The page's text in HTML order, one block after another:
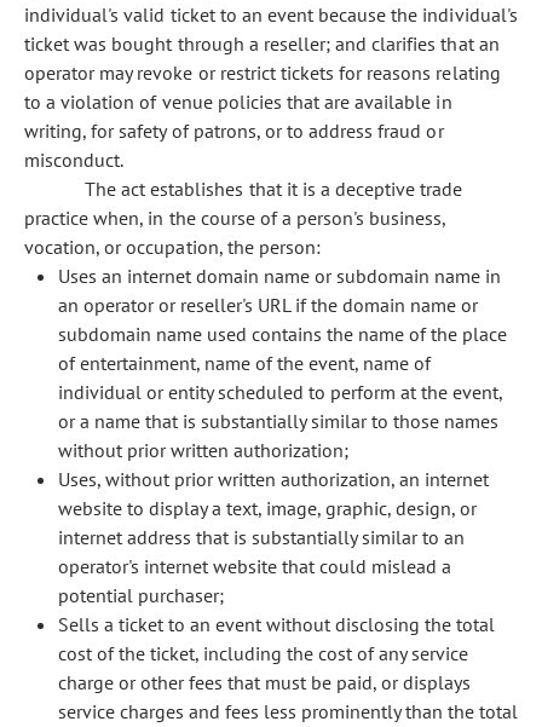
individual's valid ticket to an event because the individual's
ticket was bought through a reseller; and clarifies that an
operator may revoke or restrict tickets for reasons relating
to a violation of venue policies that are available in
writing, for safety of patrons, or to address fraud or
misconduct.
The act establishes that it is a deceptive trade
practice when, in the course of a person's business,
vocation, or occupation, the person:
Uses an internet domain name or subdomain name in
an operator or reseller's URL if the domain name or
subdomain name used contains the name of the place
of entertainment, name of the event, name of
individual or entity scheduled to perform at the event,
or a name that is substantially similar to those names
without prior written authorization;
Uses, without prior written authorization, an internet
website to display a text, image, graphic, design, or
internet address that is substantially similar to an
operator's internet website that could mislead a
potential purchaser;
Sells a ticket to an event without disclosing the total
cost of the ticket, including the cost of any service
charge or other fees that must be paid, or displays
service charges and fees less prominently than the total